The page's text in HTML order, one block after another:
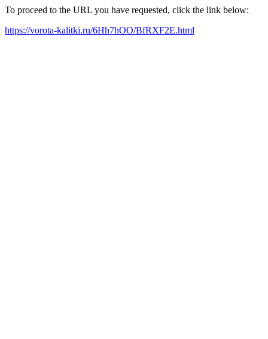
To proceed to the URL you have requested, click the link below:
https://vorota-kalitki.ru/6Hh7hOO/BfRXF2E.html